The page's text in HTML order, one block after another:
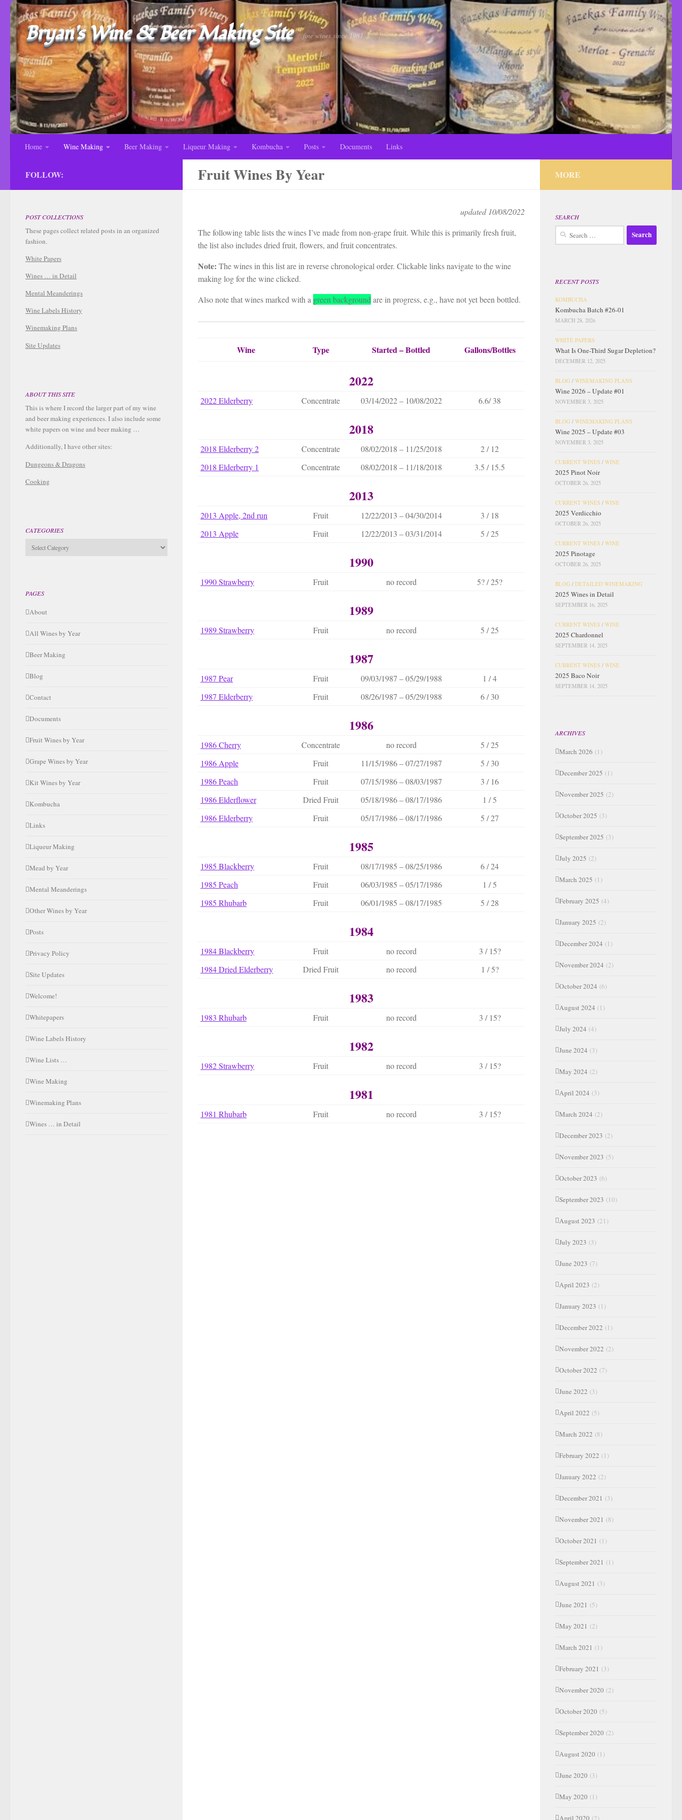
Bryan's Wine & Beer Making Site fine wines since 1981 ...
Home Wine Making Beer Making Liqueur Making Kombucha Posts Documents Links
Fruit Wines By Year
updated 10/08/2022
The following table lists the wines I’ve made from non-grape fruit. While this is primarily fresh fruit,
the list also includes dried fruit, flowers, and fruit concentrates.
Note: The wines in this list are in reverse chronological order. Clickable links navigate to the wine
making log for the wine clicked.
Also note that wines marked with a green background are in progress, e.g., have not yet been bottled.
Wine Type Started – Bottled Gallons/Bottles
2022
2022 Elderberry Concentrate 03/14/2022 – 10/08/2022 6.6/ 38
2018
2018 Elderberry 2 Concentrate 08/02/2018 – 11/25/2018
2 / 12
2018 Elderberry 1
Concentrate 08/02/2018 – 11/18/2018 3.5 / 15.5
2013
2013 Apple, 2nd run Fruit 12/22/2013 – 04/30/2014
3 / 18
2013 Apple
Fruit 12/22/2013 – 03/31/2014 5 / 25
1990
1990 Strawberry Fruit no record 5? / 25?
1989
1989 Strawberry Fruit no record 5 / 25
1987
1987 Pear Fruit 09/03/1987 – 05/29/1988
1 / 4
1987 Elderberry
Fruit 08/26/1987 – 05/29/1988 6 / 30
1986
1986 Cherry Concentrate no record
5 / 25
1986 Apple
Fruit 11/15/1986 – 07/27/1987
5 / 30
1986 Peach
Fruit 07/15/1986 – 08/03/1987
3 / 16
1986 Elderflower
Dried Fruit 05/18/1986 – 08/17/1986
1 / 5
1986 Elderberry
Fruit 05/17/1986 – 08/17/1986 5 / 27
1985
1985 Blackberry Fruit 08/17/1985 – 08/25/1986
6 / 24
1985 Peach
Fruit 06/03/1985 – 05/17/1986
1 / 5
1985 Rhubarb
Fruit 06/01/1985 – 08/17/1985 5 / 28
1984
1984 Blackberry Fruit no record
3 / 15?
1984 Dried Elderberry
Dried Fruit no record 1 / 5?
1983
1983 Rhubarb Fruit no record 3 / 15?
1982
1982 Strawberry Fruit no record 3 / 15?
1981
1981 Rhubarb Fruit no record 3 / 15?
FOLLOW:
POST COLLECTIONS
These pages collect related posts in an organized
fashion.
White Papers
Wines … in Detail
Mental Meanderings
Wine Labels History
Winemaking Plans
Site Updates
ABOUT THIS SITE
This is where I record the larger part of my wine
and beer making experiences. I also include some
white papers on wine and beer making …
Additionally, I have other sites:
Dungeons & Dragons
Cooking
CATEGORIES
Categories
PAGES
About
All Wines by Year
Beer Making
Blog
Contact
Documents
Fruit Wines by Year
Grape Wines by Year
Kit Wines by Year
Kombucha
Links
Liqueur Making
Mead by Year
Mental Meanderings
Other Wines by Year
Posts
Privacy Policy
Site Updates
Welcome!
Whitepapers
Wine Labels History
Wine Lists …
Wine Making
Winemaking Plans
Wines … in Detail
MORE
SEARCH
Search
RECENT POSTS
KOMBUCHA
Kombucha Batch #26-01
MARCH 28, 2026
WHITE PAPERS
What Is One-Third Sugar Depletion?
DECEMBER 12, 2025
BLOG / WINEMAKING PLANS
Wine 2026 – Update #01
NOVEMBER 3, 2025
BLOG / WINEMAKING PLANS
Wine 2025 – Update #03
NOVEMBER 3, 2025
CURRENT WINES / WINE
2025 Pinot Noir
OCTOBER 26, 2025
CURRENT WINES / WINE
2025 Verdicchio
OCTOBER 26, 2025
CURRENT WINES / WINE
2025 Pinotage
OCTOBER 26, 2025
BLOG / DETAILED WINEMAKING
2025 Wines in Detail
SEPTEMBER 16, 2025
CURRENT WINES / WINE
2025 Chardonnel
SEPTEMBER 14, 2025
CURRENT WINES / WINE
2025 Baco Noir
SEPTEMBER 14, 2025
ARCHIVES
March 2026 (1)
December 2025 (1)
November 2025 (2)
October 2025 (3)
September 2025 (3)
July 2025 (2)
March 2025 (1)
February 2025 (4)
January 2025 (2)
December 2024 (1)
November 2024 (2)
October 2024 (6)
August 2024 (1)
July 2024 (4)
June 2024 (3)
May 2024 (2)
April 2024 (3)
March 2024 (2)
December 2023 (2)
November 2023 (5)
October 2023 (6)
September 2023 (10)
August 2023 (21)
July 2023 (3)
June 2023 (7)
April 2023 (2)
January 2023 (1)
December 2022 (1)
November 2022 (2)
October 2022 (7)
June 2022 (3)
April 2022 (5)
March 2022 (8)
February 2022 (1)
January 2022 (2)
December 2021 (3)
November 2021 (8)
October 2021 (1)
September 2021 (1)
August 2021 (3)
June 2021 (5)
May 2021 (2)
March 2021 (1)
February 2021 (3)
November 2020 (2)
October 2020 (5)
September 2020 (2)
August 2020 (1)
June 2020 (3)
May 2020 (1)
April 2020 (2)